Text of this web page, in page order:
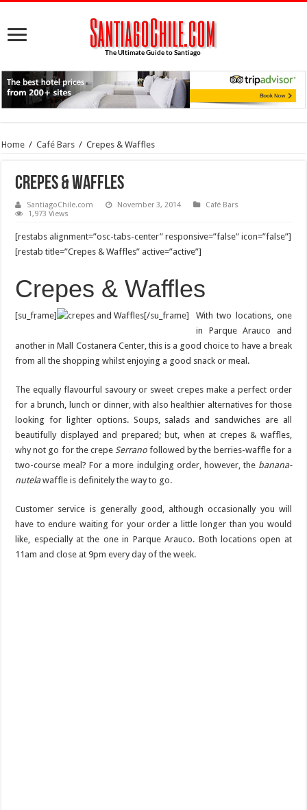
Home / Café Bars / Crepes & Waffles
Crepes & Waffles
SantiagoChile.com November 3, 2014
Café Bars
1,973 Views
[restabs alignment=”osc-tabs-center” responsive=”false” icon=”false”]
[restab title=”Crepes & Waffles” active=”active”]
Crepes & Waffles
[su_frame] [/su_frame]
With two locations, one
in Parque Arauco and
another in Mall Costanera Center, this is a good choice to have a break
from all the shopping whilst enjoying a good snack or meal.
The equally flavourful savoury or sweet crepes make a perfect order
for a brunch, lunch or dinner, with also healthier alternatives for those
looking for lighter options. Soups, salads and sandwiches are all
beautifully displayed and prepared; but, when at crepes & waffles,
why not go for the crepe Serranofollowed by the berries-waffle for a
two-course meal? For a more indulging order, however, the banana-
nutelawaffle is definitely the way to go.
Customer service is generally good, although occasionally you will
have to endure waiting for your order a little longer than you would
like, especially at the one in Parque Arauco. Both locations open at
11am and close at 9pm every day of the week.